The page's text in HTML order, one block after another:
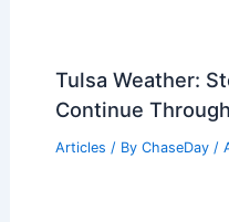
Tulsa Weather:
Continue
Articles / By ChaseDay /